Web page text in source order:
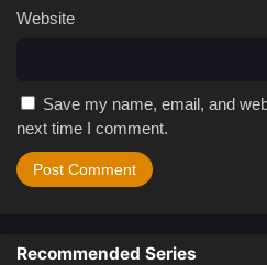
Website
Save my name, email, and
next time I comment.
Recommended Series